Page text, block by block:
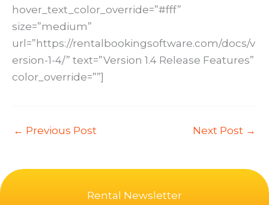
hover_text_color_override=”#fff”
size=”medium”
url=”https://rentalbookingsoftware.com/docs/v
ersion-1-4/” text=”Version 1.4 Release Features”
color_override=””]
← Previous Post Next Post →
Rental Newsletter